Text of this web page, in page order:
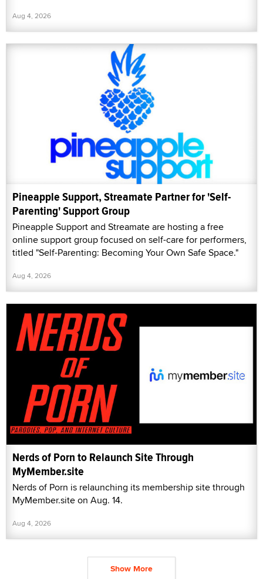
Aug 4, 2026
Pineapple Support, Streamate Partner for 'Self-
Parenting' Support Group
Pineapple Support and Streamate are hosting a free
online support group focused on self-care for performers,
titled "Self-Parenting: Becoming Your Own Safe Space."
Aug 4, 2026
Nerds of Porn to Relaunch Site Through
MyMember.site
Nerds of Porn is relaunching its membership site through
MyMember.site on Aug. 14.
Aug 4, 2026
Show More